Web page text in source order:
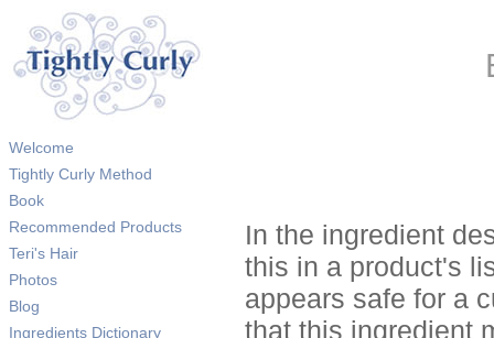
Welcome
Tightly Curly Method
Book
Recommended Products
Teri's Hair
Photos
Blog
Ingredients Dictionary
In the ingredient
this in a product's
appears safe for a
that this ingredient